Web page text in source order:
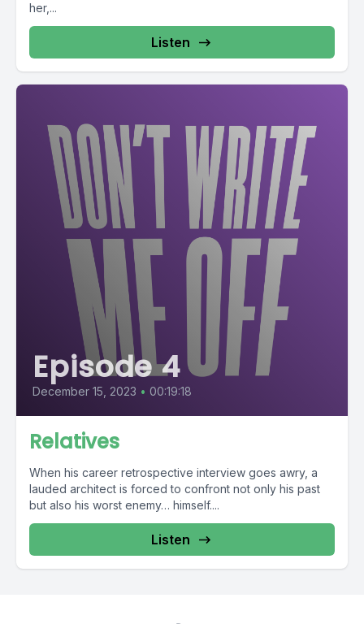
her,...
Listen
Episode 4
December 15, 2023 • 00:19:18
Relatives
When his career retrospective interview goes awry, a
lauded architect is forced to confront not only his past
but also his worst enemy… himself....
Listen